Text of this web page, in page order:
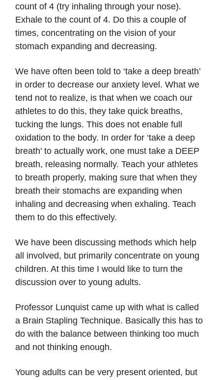
count of 4 (try inhaling through your nose).
Exhale to the count of 4. Do this a couple of
times, concentrating on the vision of your
stomach expanding and decreasing.
We have often been told to ‘take a deep breath’
in order to decrease our anxiety level. What we
tend not to realize, is that when we coach our
athletes to do this, they take quick breaths,
tucking the lungs. This does not enable full
oxidation to the body. In order for ‘take a deep
breath’ to actually work, one must take a DEEP
breath, releasing normally. Teach your athletes
to breath properly, making sure that when they
breath their stomachs are expanding when
inhaling and decreasing when exhaling. Teach
them to do this effectively.
We have been discussing methods which help
all involved, but primarily concentrate on young
children. At this time I would like to turn the
discussion over to young adults.
Professor Lunquist came up with what is called
a Brain Stapling Technique. Basically this has to
do with the balance between thinking too much
and not thinking enough.
Young adults can be very present oriented, but